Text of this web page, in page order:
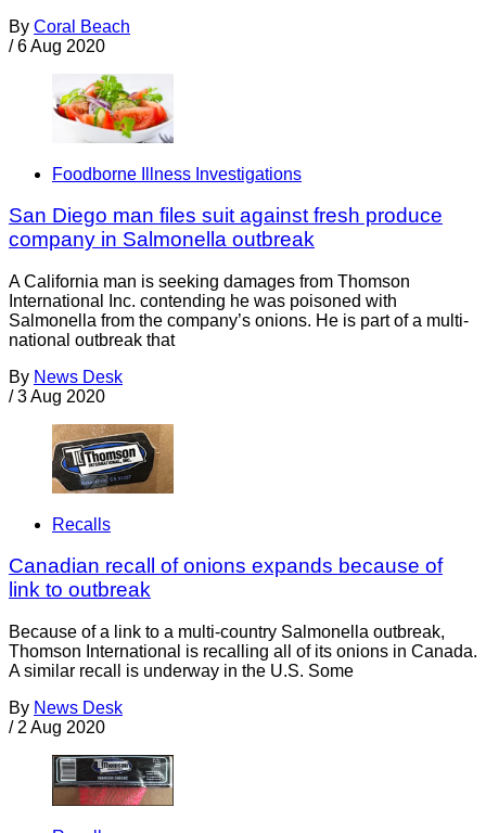
By Coral Beach
/ 6 Aug 2020
Foodborne Illness Investigations
San Diego man files suit against fresh produce
company in Salmonella outbreak
A California man is seeking damages from Thomson
International Inc. contending he was poisoned with
Salmonella from the company’s onions. He is part of a multi-
national outbreak that
By News Desk
/ 3 Aug 2020
Recalls
Canadian recall of onions expands because of
link to outbreak
Because of a link to a multi-country Salmonella outbreak,
Thomson International is recalling all of its onions in Canada.
A similar recall is underway in the U.S. Some
By News Desk
/ 2 Aug 2020